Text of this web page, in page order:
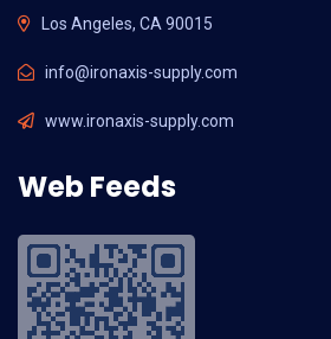
Los Angeles, CA 90015
info@ironaxis-supply.com
www.ironaxis-supply.com
Web Feeds